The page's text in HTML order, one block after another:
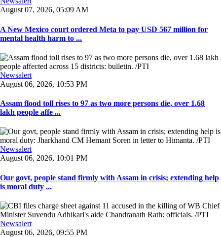
August 07, 2026, 05:09 AM
A New Mexico court ordered Meta to pay USD 567 million for
mental health harm to ...
Newsalert
August 06, 2026, 10:53 PM
Assam flood toll rises to 97 as two more persons die, over 1.68
lakh people affe ...
Newsalert
August 06, 2026, 10:01 PM
Our govt, people stand firmly with Assam in crisis; extending help
is moral duty ...
Newsalert
August 06, 2026, 09:55 PM